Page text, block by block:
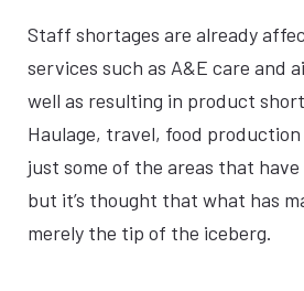
Staff shortages are already
services such as A&E care and
well as resulting in product
Haulage, travel, food
just some of the areas that
but it’s thought that what has
merely the tip of the iceberg.